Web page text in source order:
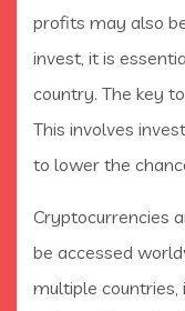
profits may also
invest, it is
country. The key
This involves
to lower the
Cryptocurrencies
be accessed
multiple countries,